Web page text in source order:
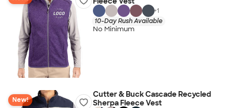
+1
10-Day Rush Available
No Minimum
New!
Cutter & Buck Cascade Recycled
Sherpa Fleece Vest